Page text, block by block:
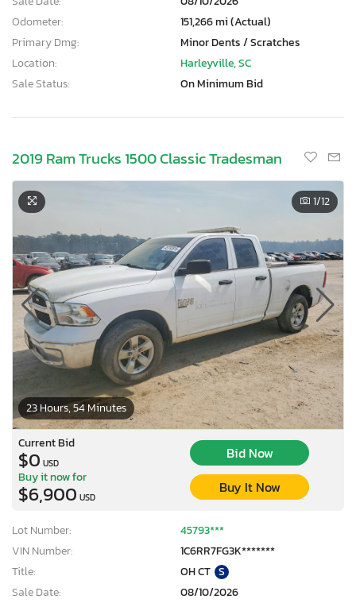
Odometer:
151,266 mi (Actual)
Primary Dmg:
Minor Dents / Scratches
Location:
Harleyville, SC
Sale Status:
On Minimum Bid
2019 Ram Trucks 1500 Classic Tradesman
23 Hours, 54 Minutes
1/12
Current Bid
$0 USD
Bid Now
Buy it now for
$6,900 USD
Buy It Now
Lot Number:
45793***
VIN Number:
1C6RR7FG3K*******
Title:
OH CT S
Sale Date:
08/10/2026